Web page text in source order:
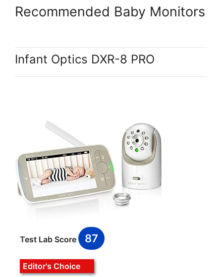
Recommended Baby Monitors
Infant Optics DXR-8 PRO
Test Lab Score 87
Editor's Choice